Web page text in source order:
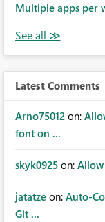
Multiple apps per
Latest Comments
Arno75012 on:
font on ...
skyk0925 on:
jatatze on: Auto-
Git ...